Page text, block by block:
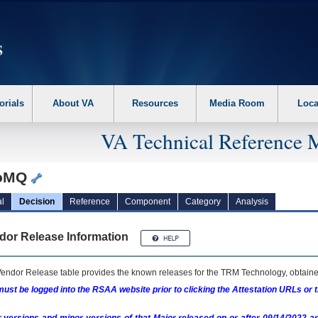
the following steps. 1. Please switch auto forms mode to off. 2. Hit
About VA Resources Media Room
VA Technical Reference
Decision Reference Component Category Analysis
Release Information
Release table provides the known releases for the TRM Technology,
be logged into the RSAA website prior to clicking the Attestation URLs or